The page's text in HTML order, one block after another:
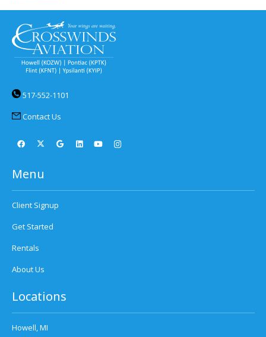
517-552-1101
Contact Us
Menu
Client Signup
Get Started
Rentals
About Us
Locations
Howell, MI